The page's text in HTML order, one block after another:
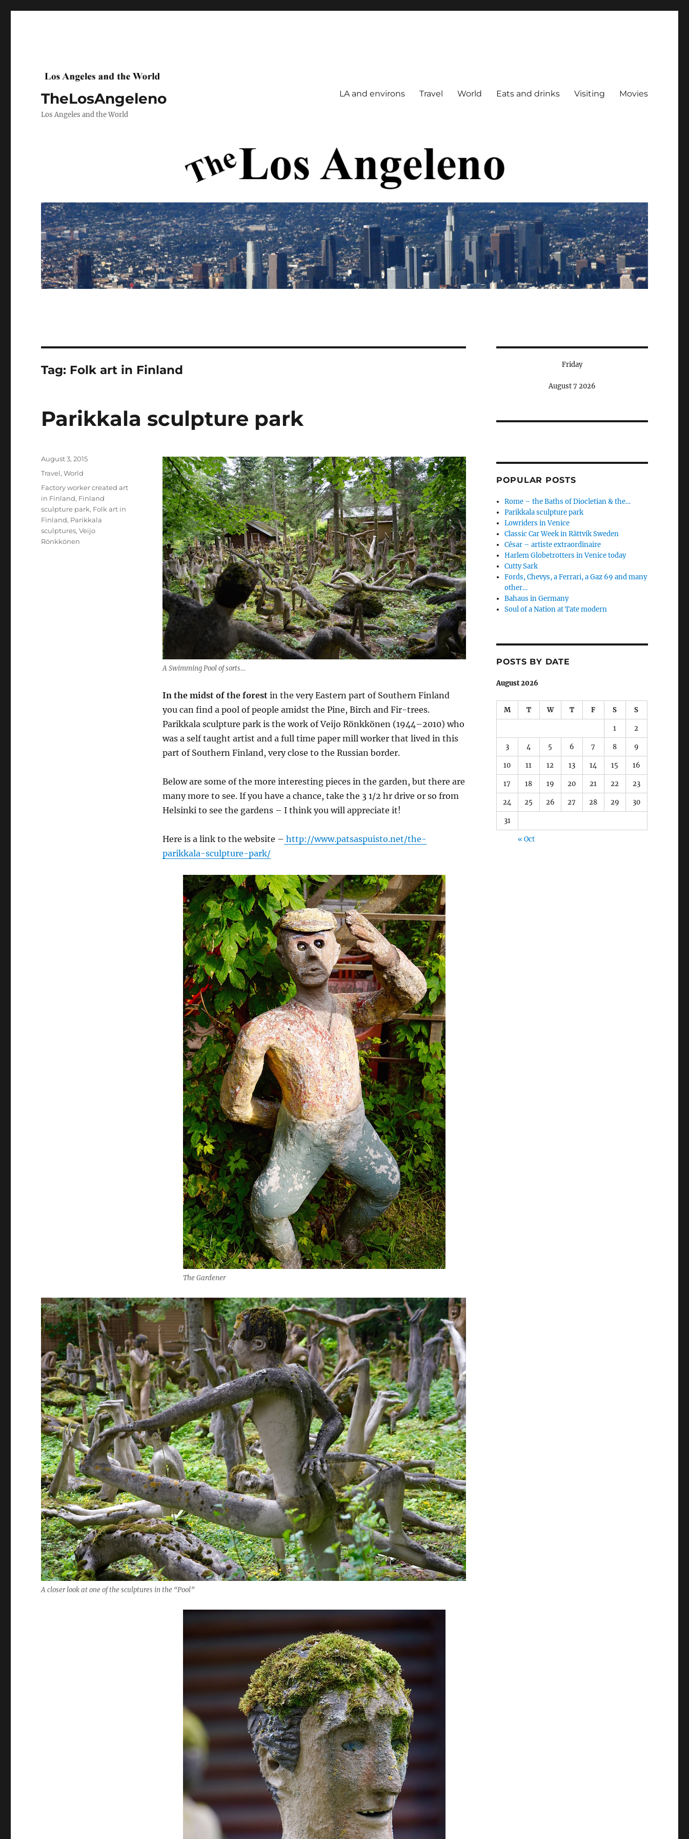
TheLosAngeleno
Los Angeles and the World
LA and environs Travel World Eats and drinks Visiting Movies
Tag: Folk art in Finland
Parikkala sculpture park
A Swimming Pool of sorts…
In the midst of the forestin the very Eastern part of Southern Finland
you can find a pool of people amidst the Pine, Birch and Fir-trees.
Parikkala sculpture park is the work of Veijo Rönkkönen (1944–2010) who
was a self taught artist and a full time paper mill worker that lived in this
part of Southern Finland, very close to the Russian border.
Below are some of the more interesting pieces in the garden, but there are
many more to see. If you have a chance, take the 3 1/2 hr drive or so from
Helsinki to see the gardens – I think you will appreciate it!
Here is a link to the website – http://www.patsaspuisto.net/the-
parikkala-sculpture-park/
The Gardener
A closer look at one of the sculptures in the “Pool”
Posted
August 3, 2015
Categories
Travel,World
Tags
Factory worker created art
in Finland, Finland
sculpture park, Folk art in
Finland, Parikkala
sculptures,Veijo
Rönkkönen
Friday
August 7 2026
POPULAR POSTS
Rome – the Baths of Diocletian & the…
Parikkala sculpture park
Lowriders in Venice
Classic Car Week in Rättvik Sweden
César – artiste extraordinaire
Harlem Globetrotters in Venice today
Cutty Sark
Fords, Chevys, a Ferrari, a Gaz 69 and many
other…
Bahaus in Germany
Soul of a Nation at Tate modern
POSTS BY DATE
August 2026
M T W T F S S
1 2
3 4 5 6 7 8 9
10 11 12 13 14 15 16
17 18 19 20 21 22 23
24 25 26 27 28 29 30
31
« Oct